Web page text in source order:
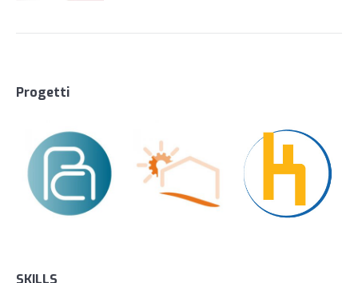
Progetti
SKILLS